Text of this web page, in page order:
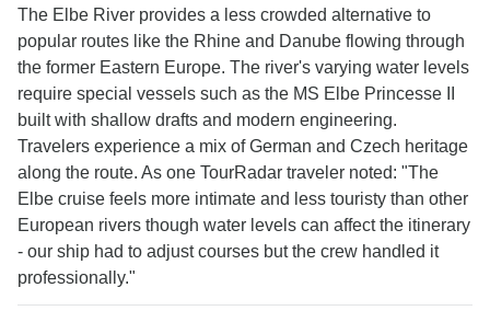
The Elbe River provides a less crowded alternative to
popular routes like the Rhine and Danube flowing through
the former Eastern Europe. The river's varying water levels
require special vessels such as the MS Elbe Princesse II
built with shallow drafts and modern engineering.
Travelers experience a mix of German and Czech heritage
along the route. As one TourRadar traveler noted: "The
Elbe cruise feels more intimate and less touristy than other
European rivers though water levels can affect the itinerary
- our ship had to adjust courses but the crew handled it
professionally."